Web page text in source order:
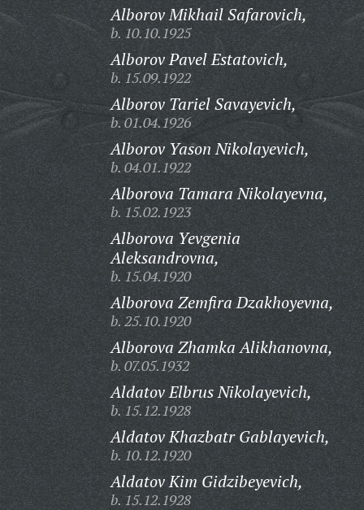
Alborov Mikhail Safarovich,
b. 10.10.1925
Alborov Pavel Estatovich,
b. 15.09.1922
Alborov Tariel Savayevich,
b. 01.04.1926
Alborov Yason Nikolayevich,
b. 04.01.1922
Alborova Tamara Nikolayevna,
b. 15.02.1923
Alborova Yevgenia
Aleksandrovna,
b. 15.04.1920
Alborova Zemfira Dzakhoyevna,
b. 25.10.1920
Alborova Zhamka Alikhanovna,
b. 07.05.1932
Aldatov Elbrus Nikolayevich,
b. 15.12.1928
Aldatov Khazbatr Gablayevich,
b. 10.12.1920
Aldatov Kim Gidzibeyevich,
b. 15.12.1928